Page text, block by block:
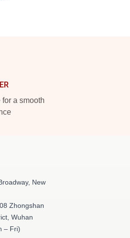
a smooth
New
Zhongshan
Wuhan
– Fri)